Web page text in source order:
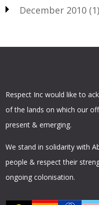
December 2010 (1)
Respect Inc would like to
of the lands on which our
present & emerging.
We stand in solidarity with
people & respect their
ongoing colonisation.